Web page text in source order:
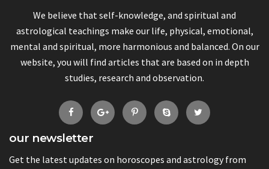
We believe that self-knowledge, and spiritual and
astrological teachings make our life, physical, emotional,
mental and spiritual, more harmonious and balanced. On our
website, you will find articles that are based on in depth
studies, research and observation.
our newsletter
Get the latest updates on horoscopes and astrology from